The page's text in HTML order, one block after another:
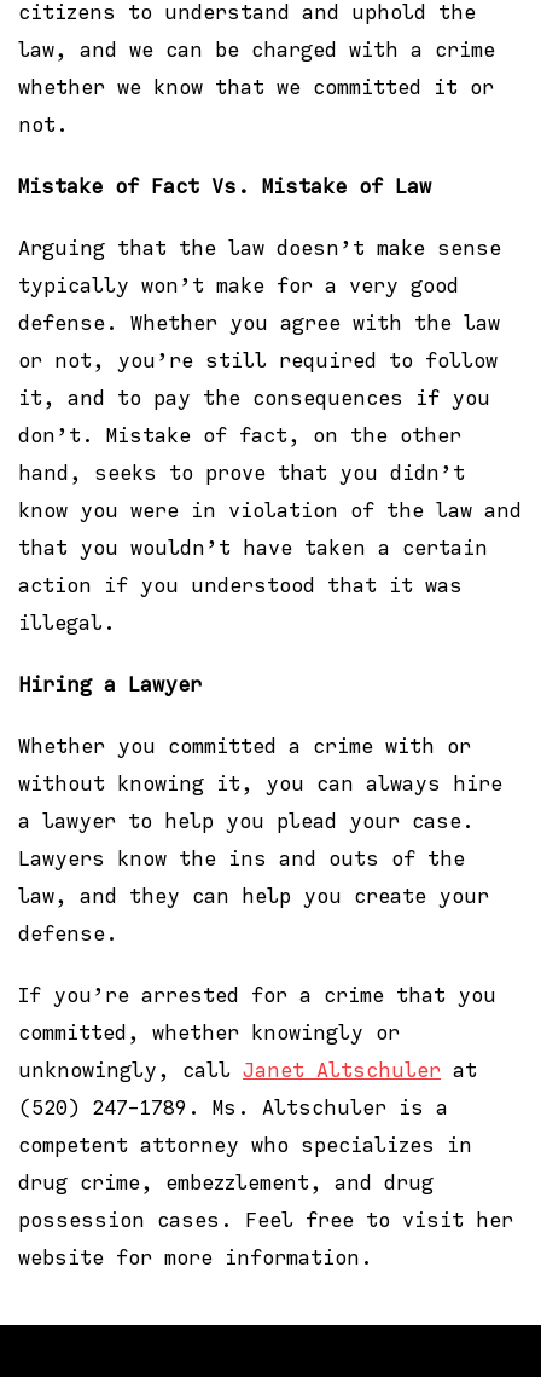
citizens to understand and uphold the
law, and we can be charged with a crime
whether we know that we committed it or
not.
Mistake of Fact Vs. Mistake of Law
Arguing that the law doesn’t make sense
typically won’t make for a very good
defense. Whether you agree with the law
or not, you’re still required to follow
it, and to pay the consequences if you
don’t. Mistake of fact, on the other
hand, seeks to prove that you didn’t
know you were in violation of the law and
that you wouldn’t have taken a certain
action if you understood that it was
illegal.
Hiring a Lawyer
Whether you committed a crime with or
without knowing it, you can always hire
a lawyer to help you plead your case.
Lawyers know the ins and outs of the
law, and they can help you create your
defense.
If you’re arrested for a crime that you
committed, whether knowingly or
unknowingly, call Janet Altschuler at
(520) 247-1789. Ms. Altschuler is a
competent attorney who specializes in
drug crime, embezzlement, and drug
possession cases. Feel free to visit her
website for more information.